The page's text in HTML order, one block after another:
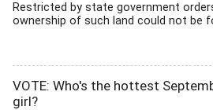
Restricted by state government
ownership of such land could not be
VOTE: Who's the hottest
girl?